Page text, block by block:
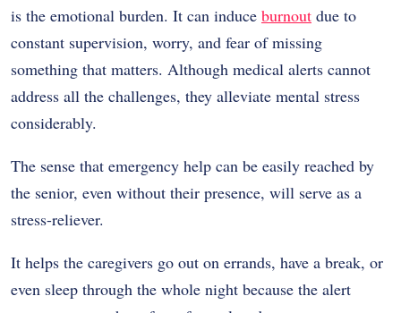
is the emotional burden. It can induce burnout due to
constant supervision, worry, and fear of missing
something that matters. Although medical alerts cannot
address all the challenges, they alleviate mental stress
considerably.
The sense that emergency help can be easily reached by
the senior, even without their presence, will serve as a
stress-reliever.
It helps the caregivers go out on errands, have a break, or
even sleep through the whole night because the alert